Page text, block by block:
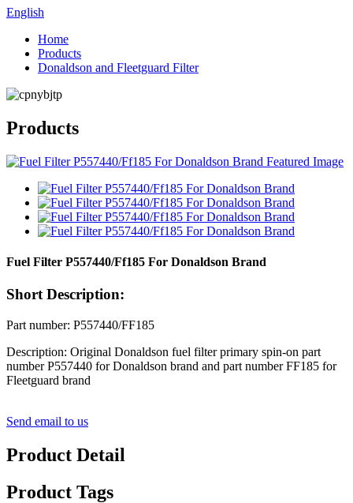
English
Home
Products
Donaldson and Fleetguard Filter
Products
Fuel Filter P557440/Ff185 For Donaldson Brand
Short Description:
Part number: P557440/FF185
Description: Original Donaldson fuel filter primary spin-on part
number P557440 for Donaldson brand and part number FF185 for
Fleetguard brand
Send email to us
Product Detail
Product Tags